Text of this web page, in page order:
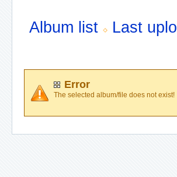
Album list
Last
Error
The selected album/file does not exist!